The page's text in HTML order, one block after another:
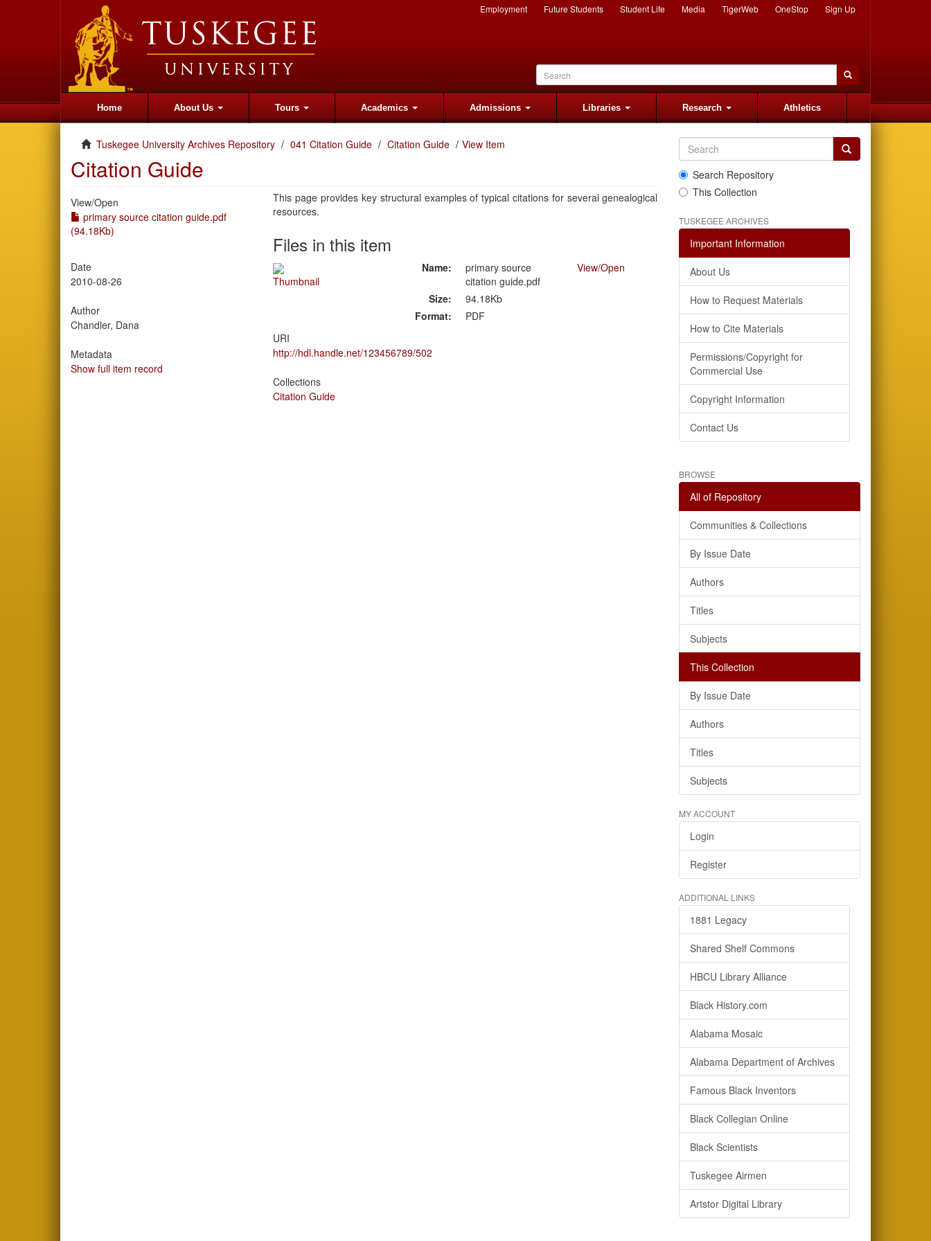
Employment Future Students Student Life Media TigerWeb OneStop Sign Up
Home About Us Tours Academics Admissions Libraries Research Athletics
Tuskegee University Archives Repository 041 Citation Guide Citation Guide View Item
Citation Guide
View/Open
primary source citation guide.pdf
(94.18Kb)
Date
2010-08-26
Author
Chandler, Dana
Metadata
Show full item record
This page provides key structural examples of typical citations for several genealogical
resources.
Files in this item
Name:
primary source
citation guide.pdf
Size:
94.18Kb
Format:
PDF
View/Open
URI
http://hdl.handle.net/123456789/502
Collections
Citation Guide
Search Repository
This Collection
TUSKEGEE ARCHIVES
Important Information
About Us
How to Request Materials
How to Cite Materials
Permissions/Copyright for
Commercial Use
Copyright Information
Contact Us
BROWSE
All of Repository
Communities & Collections
By Issue Date
Authors
Titles
Subjects
This Collection
By Issue Date
Authors
Titles
Subjects
MY ACCOUNT
Login
Register
ADDITIONAL LINKS
1881 Legacy
Shared Shelf Commons
HBCU Library Alliance
Black History.com
Alabama Mosaic
Alabama Department of Archives
Famous Black Inventors
Black Collegian Online
Black Scientists
Tuskegee Airmen
Artstor Digital Library